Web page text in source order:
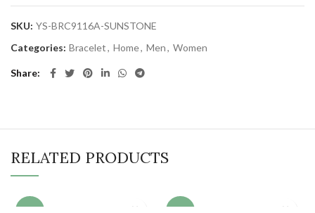
SKU: YS-BRC9116A-SUNSTONE
Categories: Bracelet, Home, Men, Women
Share
RELATED PRODUCTS